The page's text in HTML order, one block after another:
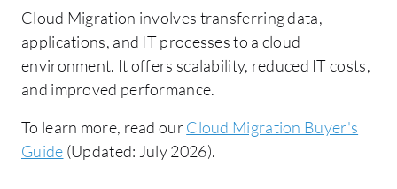
Cloud Migration involves transferring data,
applications, and IT processes to a cloud
environment. It offers scalability, reduced IT costs,
and improved performance.
To learn more, read ourCloud Migration Buyer's
Guide (Updated: July 2026).